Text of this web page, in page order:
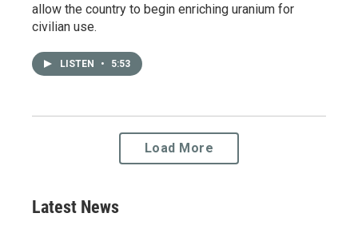
allow the country to begin enriching uranium for
civilian use.
LISTEN • 5:53
Load More
Latest News